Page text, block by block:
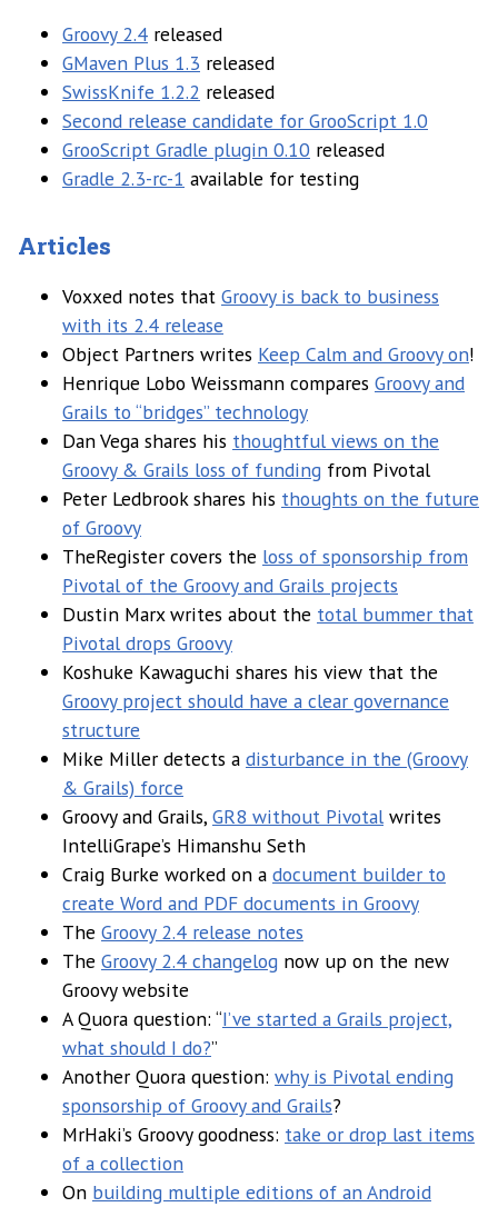
Groovy 2.4 released
GMaven Plus 1.3 released
SwissKnife 1.2.2 released
Second release candidate for GrooScript 1.0
GrooScript Gradle plugin 0.10 released
Gradle 2.3-rc-1 available for testing
Articles
Voxxed notes that Groovy is back to business
with its 2.4 release
Object Partners writes Keep Calm and Groovy on!
Henrique Lobo Weissmann compares Groovy and
Grails to “bridges” technology
Dan Vega shares his thoughtful views on the
Groovy & Grails loss of funding from Pivotal
Peter Ledbrook shares his thoughts on the future
of Groovy
TheRegister covers the loss of sponsorship from
Pivotal of the Groovy and Grails projects
Dustin Marx writes about the total bummer that
Pivotal drops Groovy
Koshuke Kawaguchi shares his view that the
Groovy project should have a clear governance
structure
Mike Miller detects a disturbance in the (Groovy
& Grails) force
Groovy and Grails, GR8 without Pivotal writes
IntelliGrape’s Himanshu Seth
Craig Burke worked on a document builder to
create Word and PDF documents in Groovy
The Groovy 2.4 release notes
The Groovy 2.4 changelog now up on the new
Groovy website
A Quora question: “I’ve started a Grails project,
what should I do?”
Another Quora question: why is Pivotal ending
sponsorship of Groovy and Grails?
MrHaki’s Groovy goodness: take or drop last items
of a collection
On building multiple editions of an Android